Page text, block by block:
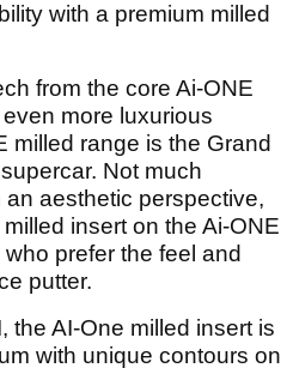
with a premium milled
from the core Ai-ONE
more luxurious
milled range is the Grand
Not much
aesthetic perspective,
insert on the Ai-ONE
prefer the feel and
putter.
the AI-One milled insert is
with unique contours on